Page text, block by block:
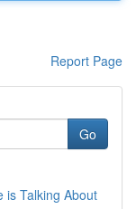
Report Page
Go
is Talking About